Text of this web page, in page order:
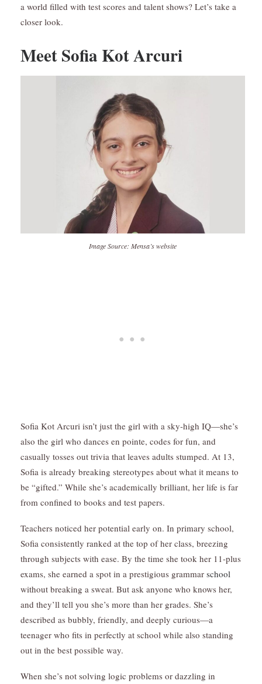
a world filled with test scores and talent shows? Let’s take a
closer look.
Meet Sofia Kot Arcuri
Image Source: Mensa’s website
Sofia Kot Arcuri isn’t just the girl with a sky-high IQ—she’s
also the girl who dances en pointe, codes for fun, and
casually tosses out trivia that leaves adults stumped. At 13,
Sofia is already breaking stereotypes about what it means to
be “gifted.” While she’s academically brilliant, her life is far
from confined to books and test papers.
Teachers noticed her potential early on. In primary school,
Sofia consistently ranked at the top of her class, breezing
through subjects with ease. By the time she took her 11-plus
exams, she earned a spot in a prestigious grammar school
without breaking a sweat. But ask anyone who knows her,
and they’ll tell you she’s more than her grades. She’s
described as bubbly, friendly, and deeply curious—a
teenager who fits in perfectly at school while also standing
out in the best possible way.
When she’s not solving logic problems or dazzling in